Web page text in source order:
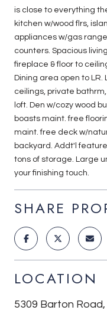
is close to everything
kitchen w/wood flrs,
appliances w/gas
counters. Spacious
fireplace & floor to
Dining area open to
ceilings, private
loft. Den w/cozy wood
boasts maint. free
maint. free deck w/
backyard. Addt'l
tons of storage. Large
your finishing touch.
SHARE
LOCATION
5309 Barton Road,